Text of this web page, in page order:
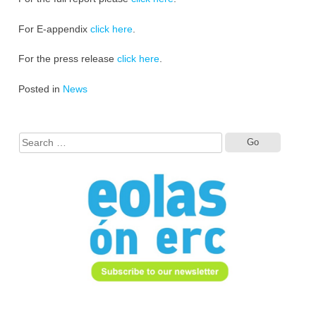
For E-appendix click here.
For the press release click here.
Posted in News
for: